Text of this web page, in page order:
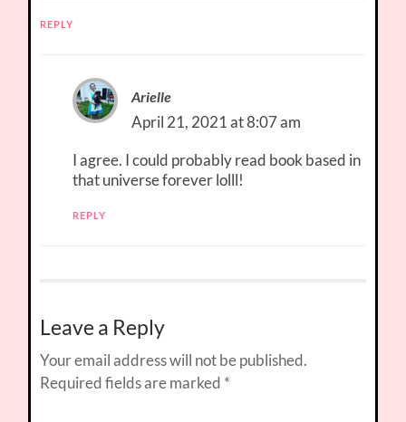
REPLY
Arielle
April 21, 2021 at 8:07 am
I agree. I could probably read book based in
that universe forever lolll!
REPLY
Leave a Reply
Your email address will not be published.
Required fields are marked *